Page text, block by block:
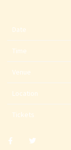
Date
Time
Venue
Location
Tickets
Share
Share